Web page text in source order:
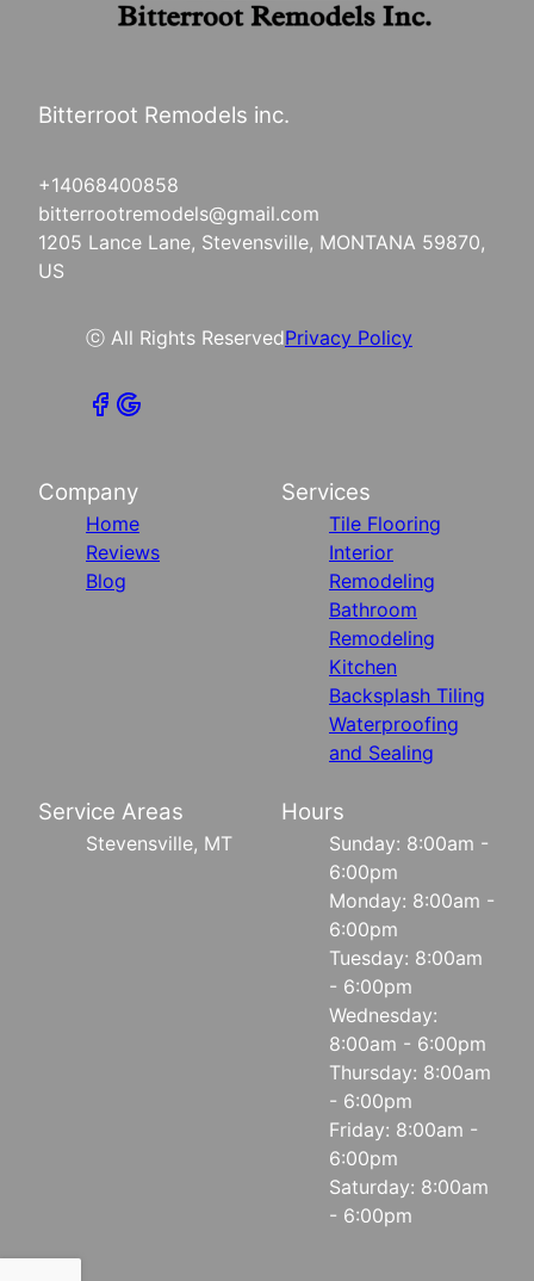
Bitterroot Remodels inc.
+14068400858
bitterrootremodels@gmail.com
1205 Lance Lane, Stevensville, MONTANA 59870,
US
ⓒ All Rights ReservedPrivacy Policy
Company
Home
Reviews
Blog
Services
Tile Flooring
Interior
Remodeling
Bathroom
Remodeling
Kitchen
Backsplash Tiling
Waterproofing
and Sealing
Service Areas
Stevensville, MT
Hours
Sunday: 8:00am -
6:00pm
Monday: 8:00am -
6:00pm
Tuesday: 8:00am
- 6:00pm
Wednesday:
8:00am - 6:00pm
Thursday: 8:00am
- 6:00pm
Friday: 8:00am -
6:00pm
Saturday: 8:00am
- 6:00pm